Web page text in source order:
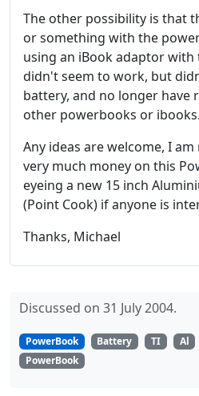
The other possibility is that
or something with the
using an iBook adaptor
didn't seem to work, but
battery, and no longer have
other powerbooks or ibooks.
Any ideas are welcome, I
very much money on this
eyeing a new 15 inch
(Point Cook) if anyone is
Thanks, Michael
Discussed on 31 July 2004.
PowerBook Battery TI Al
PowerBook